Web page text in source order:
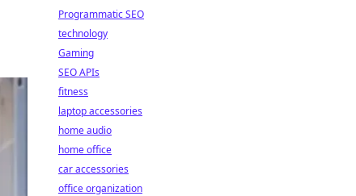
Programmatic SEO
technology
Gaming
SEO APIs
fitness
laptop accessories
home audio
home office
car accessories
office organization